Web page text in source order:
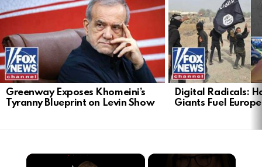
STORIES
Greenway Exposes Khomeini’s
Tyranny Blueprint on Levin Show
Digital Radicals:
Giants Fuel
×